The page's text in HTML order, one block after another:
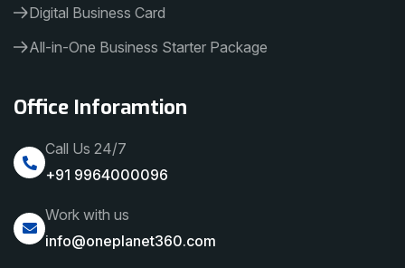
Digital Business Card
All-in-One Business Starter Package
Office Inforamtion
Call Us 24/7
+91 9964000096
Work with us
info@oneplanet360.com